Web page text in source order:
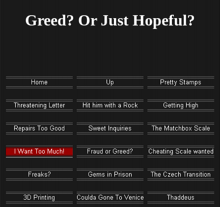
Greed? Or Just Hopeful?